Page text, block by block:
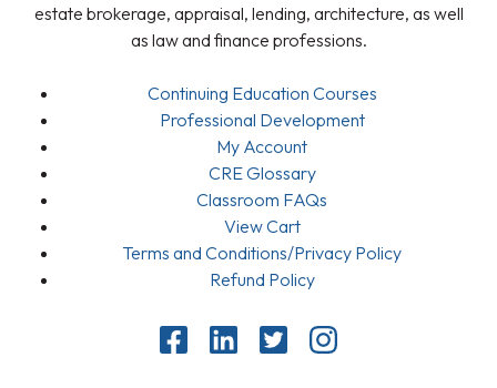
estate brokerage, appraisal, lending, architecture, as well
as law and finance professions.
Continuing Education Courses
Professional Development
My Account
CRE Glossary
Classroom FAQs
View Cart
Terms and Conditions/Privacy Policy
Refund Policy